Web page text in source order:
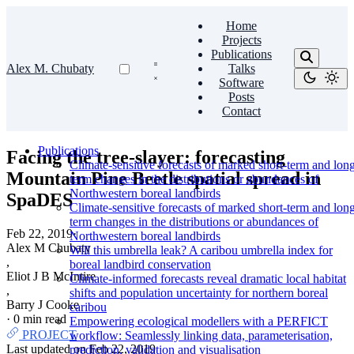
Alex M. Chubaty
Home
Projects
Publications
Talks
Software
Posts
Contact
Publications
Climate-sensitive forecasts of marked short-term and
term changes in the distributions or abundances of
Northwestern boreal landbirds
Climate-sensitive forecasts of marked short-term and
term changes in the distributions or abundances of
Northwestern boreal landbirds
Will this umbrella leak? A caribou umbrella index for
boreal landbird conservation
Climate-informed forecasts reveal dramatic local habitat
shifts and population uncertainty for northern boreal
caribou
Empowering ecological modellers with a PERFICT
workflow: Seamlessly linking data, parameterisation,
prediction, validation and visualisation
Facing the tree-slayer: forecasting
Mountain Pine Beetle spatial spread in
SpaDES
Feb 22, 2019·
Alex M Chubaty
,
Eliot J B McIntire
,
Barry J Cooke
· 0 min read
PROJECT
Last updated onFeb 22, 2019